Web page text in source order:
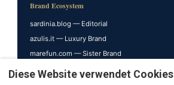
Brand Ecosystem
sardinia.blog — Editorial
azulis.it — Luxury Brand
marefun.com — Sister Brand
liondev.it — Parent
Diese Website verwendet Cookies